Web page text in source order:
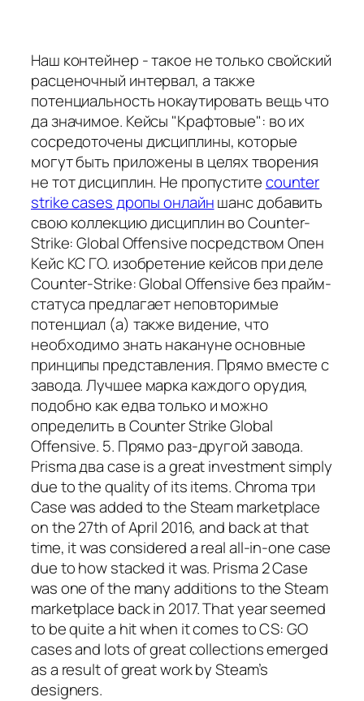
Наш контейнер - такое не только свойский
расценочный интервал, а также
потенциальность нокаутировать вещь что
да значимое. Кейсы "Крафтовые": во их
сосредоточены дисциплины, которые
могут быть приложены в целях творения
не тот дисциплин. Не пропуститеcounter
strike cases дропы онлайншанс добавить
свою коллекцию дисциплин во Counter-
Strike: Global Offensive посредством Опен
Кейс КС ГО. изобретение кейсов при деле
Counter-Strike: Global Offensive без прайм-
статуса предлагает неповторимые
потенциал (а) также видение, что
необходимо знать накануне основные
принципы представления. Прямо вместе с
завода. Лучшее марка каждого орудия,
подобно как едва только и можно
определить в Counter Strike Global
Offensive. 5. Прямо раз-другой завода.
Prisma два case is a great investment simply
due to the quality of its items. Chroma три
Case was added to the Steam marketplace
on the 27th of April 2016, and back at that
time, it was considered a real all-in-one case
due to how stacked it was. Prisma 2 Case
was one of the many additions to the Steam
marketplace back in 2017. That year seemed
to be quite a hit when it comes to CS: GO
cases and lots of great collections emerged
as a result of great work by Steam’s
designers.